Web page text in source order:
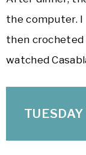
the computer. I
then crocheted
watched
TUESDAY